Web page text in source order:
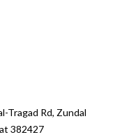
Tragad Rd, Zundal
382427